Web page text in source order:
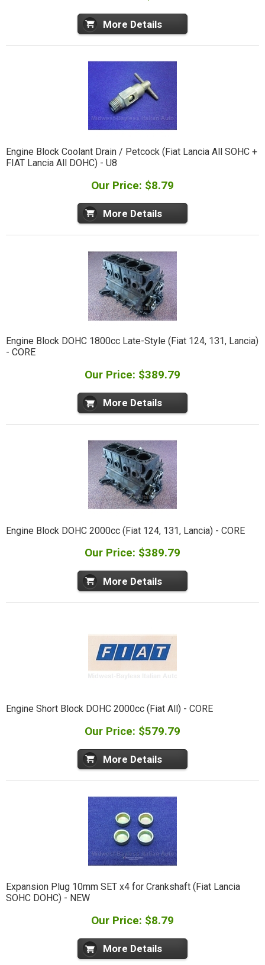
More Details
Engine Block Coolant Drain / Petcock (Fiat Lancia All SOHC +
FIAT Lancia All DOHC) - U8
Our Price: $8.79
More Details
Engine Block DOHC 1800cc Late-Style (Fiat 124, 131, Lancia)
- CORE
Our Price: $389.79
More Details
Engine Block DOHC 2000cc (Fiat 124, 131, Lancia) - CORE
Our Price: $389.79
More Details
Engine Short Block DOHC 2000cc (Fiat All) - CORE
Our Price: $579.79
More Details
Expansion Plug 10mm SET x4 for Crankshaft (Fiat Lancia
SOHC DOHC) - NEW
Our Price: $8.79
More Details